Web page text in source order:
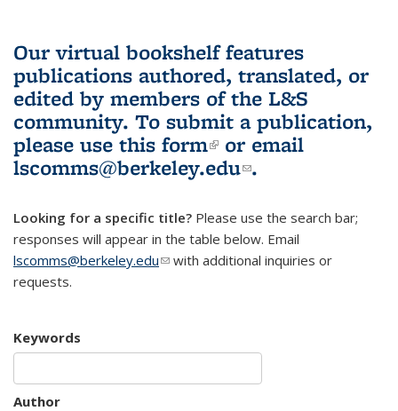
Our virtual bookshelf features
publications authored, translated, or
edited by members of the L&S
community. To submit a publication,
please use this form(link is external)
or email
lscomms@berkeley.edu(link sends e-
.
Looking for a specific title? Please use the search bar;
responses will appear in the table below. Email
lscomms@berkeley.edu(link sends e-mail)
with additional inquiries or
requests.
Keywords
Author